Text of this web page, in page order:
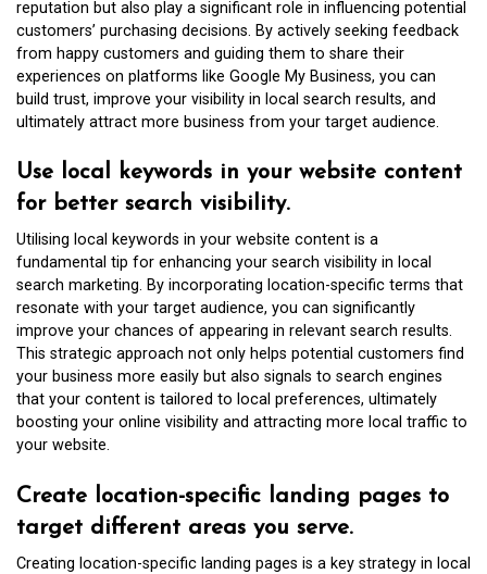
reputation but also play a significant role in influencing potential
customers’ purchasing decisions. By actively seeking feedback
from happy customers and guiding them to share their
experiences on platforms like Google My Business, you can
build trust, improve your visibility in local search results, and
ultimately attract more business from your target audience.
Use local keywords in your website content
for better search visibility.
Utilising local keywords in your website content is a
fundamental tip for enhancing your search visibility in local
search marketing. By incorporating location-specific terms that
resonate with your target audience, you can significantly
improve your chances of appearing in relevant search results.
This strategic approach not only helps potential customers find
your business more easily but also signals to search engines
that your content is tailored to local preferences, ultimately
boosting your online visibility and attracting more local traffic to
your website.
Create location-specific landing pages to
target different areas you serve.
Creating location-specific landing pages is a key strategy in local